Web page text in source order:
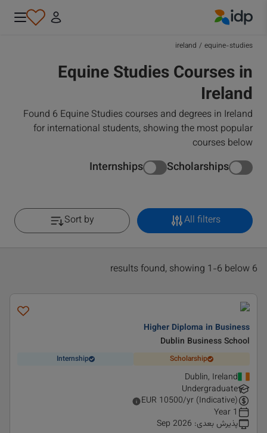
equine-studies
/
ireland
Equine Studies Courses in
Ireland
Found 6 Equine Studies courses and degrees in Ireland
for international students, showing the most popular
courses below
Scholarships
Internships
All filters
Sort by
6 results found, showing 1-6 below
Higher Diploma in Business
Dublin Business School
Scholarship
Internship
Dublin, Ireland
Undergraduate
EUR 10500/yr (Indicative)
1 Year
پذیرش بعدی:
Sep 2026